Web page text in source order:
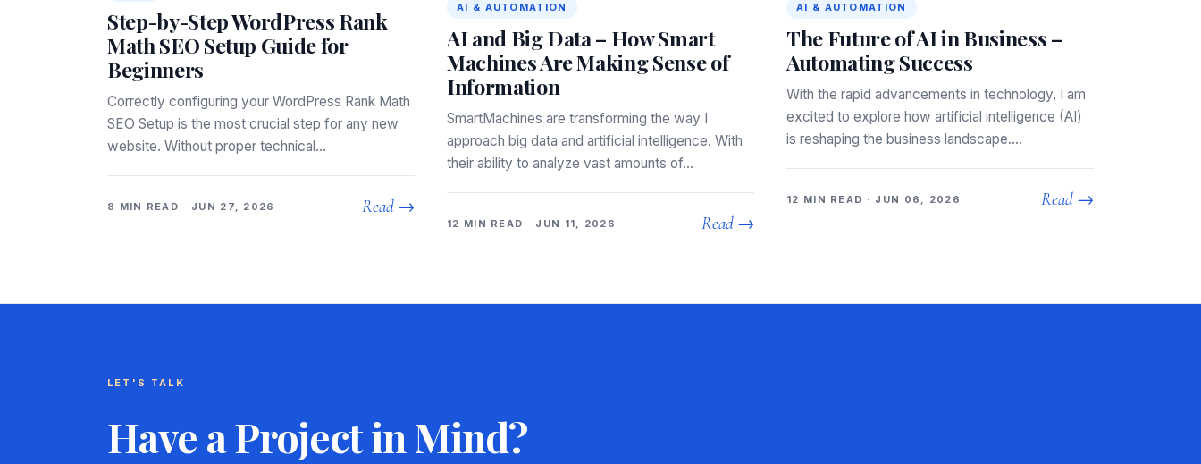
Step-by-Step WordPress Rank
Math SEO Setup Guide for
Beginners
Correctly configuring your WordPress Rank Math
SEO Setup is the most crucial step for any new
website. Without proper technical…
8 MIN READ · JUN 27, 2026 Read →
AI & AUTOMATION
AI and Big Data – How Smart
Machines Are Making Sense of
Information
SmartMachines are transforming the way I
approach big data and artificial intelligence. With
their ability to analyze vast amounts of…
12 MIN READ · JUN 11, 2026 Read →
AI & AUTOMATION
The Future of AI in Business –
Automating Success
With the rapid advancements in technology, I am
excited to explore how artificial intelligence (AI)
is reshaping the business landscape.…
12 MIN READ · JUN 06, 2026 Read →
LET'S TALK
Have a Project in Mind?